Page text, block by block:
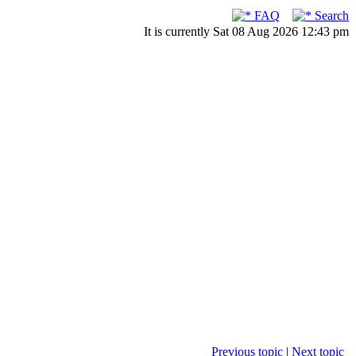
FAQ
Search
It is currently Sat 08 Aug 2026 12:43 pm
Previous topic | Next topic